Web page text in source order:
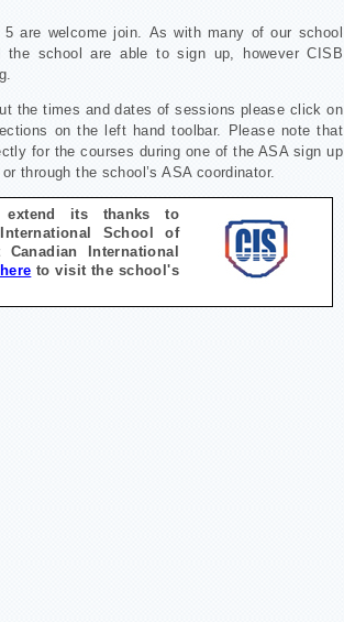
are welcome join. As with many of our school
the school are able to sign up, however CISB
the times and dates of sessions please click on
on the left hand toolbar.
Please note that
for the courses during one of the ASA sign up
through the school’s ASA coordinator.
its thanks to
School of
Canadian International
to visit the school's